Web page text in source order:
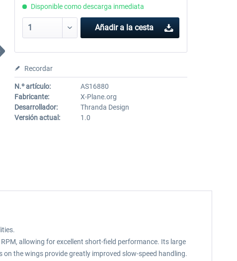
Disponible como descarga inmediata
Añadir a la cesta
Recordar
N.º artículo:
AS16880
Fabricante:
X-Plane.org
Desarrollador:
Thranda Design
Versión actual:
1.0
allowing for excellent short-field performance. Its large
the wings provide greatly improved slow-speed handling.